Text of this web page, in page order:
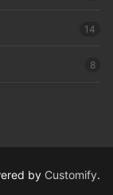
14
8
by Customify.